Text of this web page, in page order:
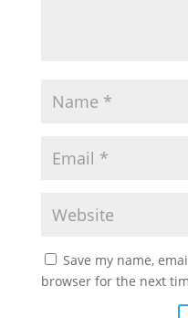
Save my name,
browser for the next